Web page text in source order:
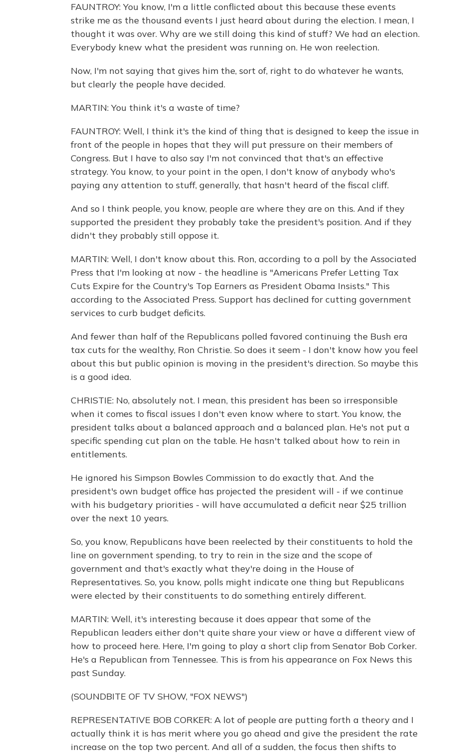
FAUNTROY: You know, I'm a little conflicted about this because these events
strike me as the thousand events I just heard about during the election. I mean, I
thought it was over. Why are we still doing this kind of stuff? We had an election.
Everybody knew what the president was running on. He won reelection.
Now, I'm not saying that gives him the, sort of, right to do whatever he wants,
but clearly the people have decided.
MARTIN: You think it's a waste of time?
FAUNTROY: Well, I think it's the kind of thing that is designed to keep the issue in
front of the people in hopes that they will put pressure on their members of
Congress. But I have to also say I'm not convinced that that's an effective
strategy. You know, to your point in the open, I don't know of anybody who's
paying any attention to stuff, generally, that hasn't heard of the fiscal cliff.
And so I think people, you know, people are where they are on this. And if they
supported the president they probably take the president's position. And if they
didn't they probably still oppose it.
MARTIN: Well, I don't know about this. Ron, according to a poll by the Associated
Press that I'm looking at now - the headline is "Americans Prefer Letting Tax
Cuts Expire for the Country's Top Earners as President Obama Insists." This
according to the Associated Press. Support has declined for cutting government
services to curb budget deficits.
And fewer than half of the Republicans polled favored continuing the Bush era
tax cuts for the wealthy, Ron Christie. So does it seem - I don't know how you feel
about this but public opinion is moving in the president's direction. So maybe this
is a good idea.
CHRISTIE: No, absolutely not. I mean, this president has been so irresponsible
when it comes to fiscal issues I don't even know where to start. You know, the
president talks about a balanced approach and a balanced plan. He's not put a
specific spending cut plan on the table. He hasn't talked about how to rein in
entitlements.
He ignored his Simpson Bowles Commission to do exactly that. And the
president's own budget office has projected the president will - if we continue
with his budgetary priorities - will have accumulated a deficit near $25 trillion
over the next 10 years.
So, you know, Republicans have been reelected by their constituents to hold the
line on government spending, to try to rein in the size and the scope of
government and that's exactly what they're doing in the House of
Representatives. So, you know, polls might indicate one thing but Republicans
were elected by their constituents to do something entirely different.
MARTIN: Well, it's interesting because it does appear that some of the
Republican leaders either don't quite share your view or have a different view of
how to proceed here. Here, I'm going to play a short clip from Senator Bob Corker.
He's a Republican from Tennessee. This is from his appearance on Fox News this
past Sunday.
(SOUNDBITE OF TV SHOW, "FOX NEWS")
REPRESENTATIVE BOB CORKER: A lot of people are putting forth a theory and I
actually think it is has merit where you go ahead and give the president the rate
increase on the top two percent. And all of a sudden, the focus then shifts to